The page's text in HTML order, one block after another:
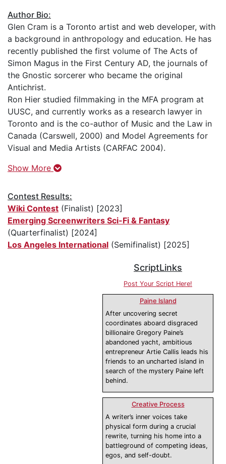
Author Bio:
Glen Cram is a Toronto artist and web developer, with
a background in anthropology and education. He has
recently published the first volume of The Acts of
Simon Magus in the First Century AD, the journals of
the Gnostic sorcerer who became the original
Antichrist.
Ron Hier studied filmmaking in the MFA program at
UUSC, and currently works as a research lawyer in
Toronto and is the co-author of Music and the Law in
Canada (Carswell, 2000) and Model Agreements for
Visual and Media Artists (CARFAC 2004).
Show More
Contest Results:
Wiki Contest (Finalist) [2023]
Emerging Screenwriters Sci-Fi & Fantasy
(Quarterfinalist) [2024]
Los Angeles International (Semifinalist) [2025]
ScriptLinks
Post Your Script Here!
Paine Island
After uncovering secret
coordinates aboard disgraced
billionaire Gregory Paine’s
abandoned yacht, ambitious
entrepreneur Artie Callis leads his
friends to an uncharted island in
search of the mystery Paine left
behind.
Creative Process
A writer’s inner voices take
physical form during a crucial
rewrite, turning his home into a
battleground of competing ideas,
egos, and self-doubt.